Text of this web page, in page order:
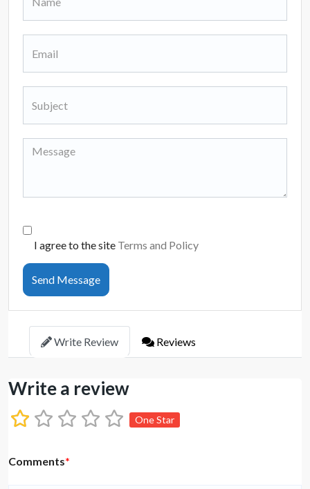
I agree to the site Terms and Policy
Send Message
Write Review Reviews
Write a review
One Star
Comments*